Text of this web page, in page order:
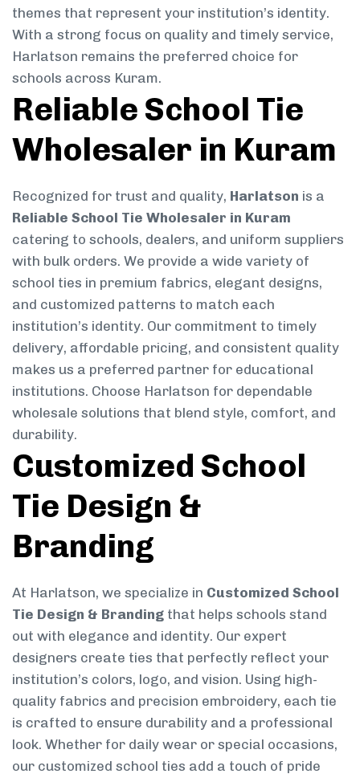
themes that represent your institution’s identity.
With a strong focus on quality and timely service,
Harlatson remains the preferred choice for
schools across Kuram.
Reliable School Tie
Wholesaler in Kuram
Recognized for trust and quality, Harlatson is a
Reliable School Tie Wholesaler in Kuram
catering to schools, dealers, and uniform suppliers
with bulk orders. We provide a wide variety of
school ties in premium fabrics, elegant designs,
and customized patterns to match each
institution’s identity. Our commitment to timely
delivery, affordable pricing, and consistent quality
makes us a preferred partner for educational
institutions. Choose Harlatson for dependable
wholesale solutions that blend style, comfort, and
durability.
Customized School
Tie Design &
Branding
At Harlatson, we specialize in Customized School
Tie Design & Branding that helps schools stand
out with elegance and identity. Our expert
designers create ties that perfectly reflect your
institution’s colors, logo, and vision. Using high-
quality fabrics and precision embroidery, each tie
is crafted to ensure durability and a professional
look. Whether for daily wear or special occasions,
our customized school ties add a touch of pride